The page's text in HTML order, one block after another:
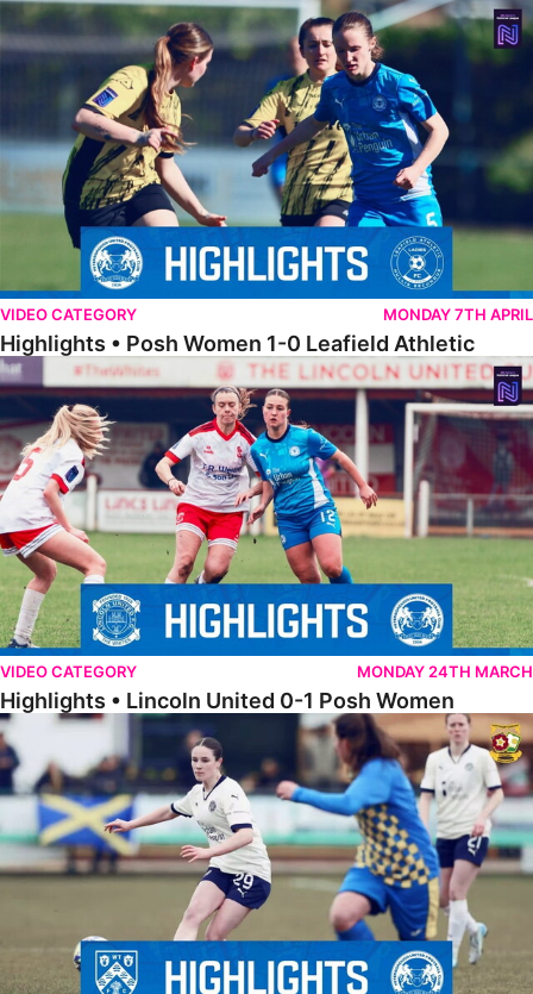
Highlights • Posh Women 1-0 Leafield Athletic
VIDEO CATEGORY MONDAY 7TH APRIL
Highlights • Posh Women 1-0 Leafield Athletic
Highlights • Lincoln United 0-1 Posh Women
VIDEO CATEGORY MONDAY 24TH MARCH
Highlights • Lincoln United 0-1 Posh Women
Highlights • Wellingborough Town Ladies 0-5 Posh Women